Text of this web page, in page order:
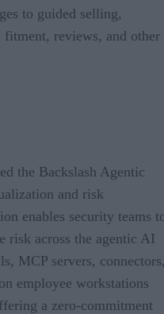
to guided selling,
fitment, reviews, and other
the Backslash Agentic
and risk
enables security teams
risk across the agentic AI
MCP servers,
employee workstations
a zero-commitment